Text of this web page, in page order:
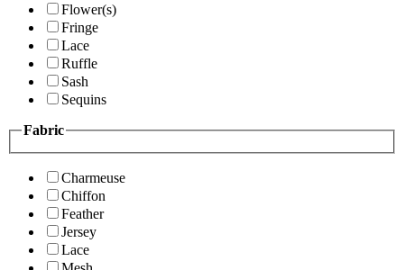
Flower(s)
Fringe
Lace
Ruffle
Sash
Sequins
Fabric
Charmeuse
Chiffon
Feather
Jersey
Lace